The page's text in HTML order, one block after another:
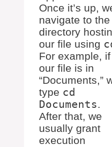
Once it’s up,
navigate to the
directory
our file using
For example, if
our file is in
“Documents,”
type cd
Documents.
After that, we
usually grant
execution